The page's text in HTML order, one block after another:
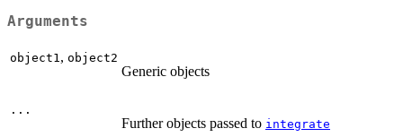
Arguments
object1, object2
Generic objects
...
Further objects passed to integrate